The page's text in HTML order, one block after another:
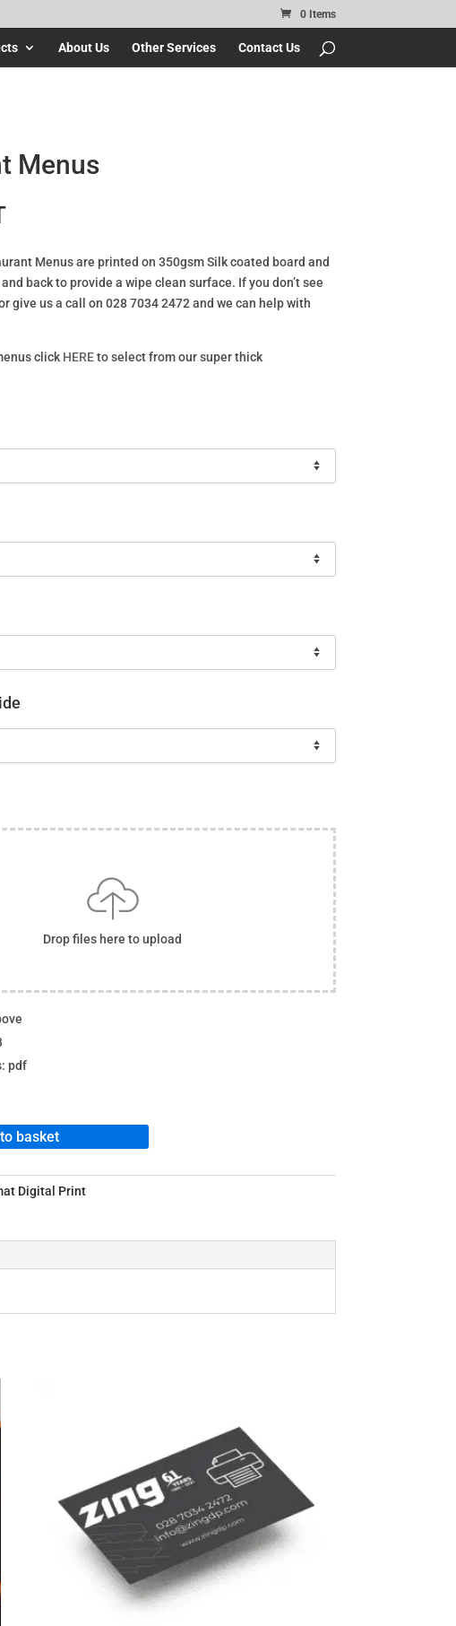
0 Items
About Us Other Services Contact Us
Menus
Menus are printed on 350gsm Silk coated board and
back to provide a wipe clean surface. If you don’t see
give us a call on 028 7034 2472 and we can help with
click HEREto select from our super thick
Drop files here to upload
pdf
basket
Digital Print